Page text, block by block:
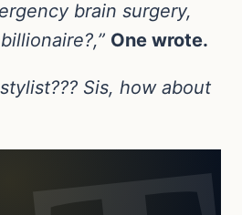
brain surgery,
One wrote.
Sis, how about